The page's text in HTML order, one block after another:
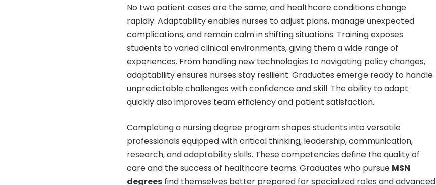
No two patient cases are the same, and healthcare conditions change
rapidly. Adaptability enables nurses to adjust plans, manage unexpected
complications, and remain calm in shifting situations. Training exposes
students to varied clinical environments, giving them a wide range of
experiences. From handling new technologies to navigating policy changes,
adaptability ensures nurses stay resilient. Graduates emerge ready to handle
unpredictable challenges with confidence and skill. The ability to adapt
quickly also improves team efficiency and patient satisfaction.
Completing a nursing degree program shapes students into versatile
professionals equipped with critical thinking, leadership, communication,
research, and adaptability skills. These competencies define the quality of
care and the success of healthcare teams. Graduates who pursue MSN
degrees find themselves better prepared for specialized roles and advanced